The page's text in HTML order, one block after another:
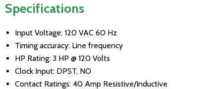
Specifications
Input Voltage: 120 VAC 60 Hz
Timing accuracy: Line frequency
HP Rating: 3 HP @ 120 Volts
Clock Input: DPST, NO
Contact Ratings: 40 Amp Resistive/Inductive